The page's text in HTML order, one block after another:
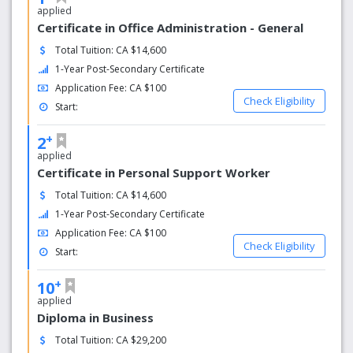
living and personal attention to detail.
Why choose Kingston Campus
Resources for Student Success
We want you to have a fulfilling college experience, so we
provide you with a supportive atmosphere that includes a
team of individuals dedicated to helping you succeed. No
matter what your needs are, we have someone to help.
Student Success Facilitators
Available on our three campuses, Student Success
Facilitators provide support and re­sources to help you
adjust to college life and achieve your academic and
personal goals. They can connect you to college
resources, provide learning and study strategies and
assist you with obtaining a Peer Tutor for complex
courses.
applied
Certificate in Office Administration - General
Total Tuition: CA $14,600
1-Year Post-Secondary Certificate
Application Fee: CA $100
Start:
Check Eligibility
2+
applied
Certificate in Personal Support Worker
Total Tuition: CA $14,600
1-Year Post-Secondary Certificate
Application Fee: CA $100
Start:
Check Eligibility
10+
applied
Diploma in Business
Total Tuition: CA $29,200